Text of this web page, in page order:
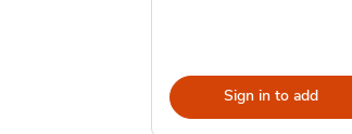
Sign in to add